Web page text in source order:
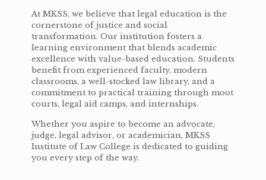
At MKSS, we believe that legal education is the
cornerstone of justice and social
transformation. Our institution fosters a
learning environment that blends academic
excellence with value-based education. Students
benefit from experienced faculty, modern
classrooms, a well-stocked law library, and a
commitment to practical training through moot
courts, legal aid camps, and internships.
Whether you aspire to become an advocate,
judge, legal advisor, or academician, MKSS
Institute of Law College is dedicated to guiding
you every step of the way.